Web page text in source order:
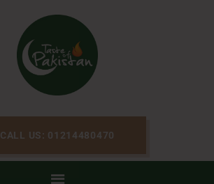
CALL US: 01214480470